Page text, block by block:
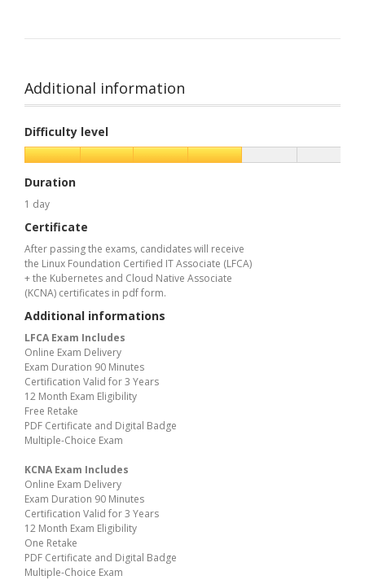
Additional information
Difficulty level
Duration
1 day
Certificate
After passing the exams, candidates will receive
the Linux Foundation Certified IT Associate (LFCA)
+ the Kubernetes and Cloud Native Associate
(KCNA) certificates in pdf form.
Additional informations
LFCA Exam Includes
Online Exam Delivery
Exam Duration 90 Minutes
Certification Valid for 3 Years
12 Month Exam Eligibility
Free Retake
PDF Certificate and Digital Badge
Multiple-Choice Exam
KCNA Exam Includes
Online Exam Delivery
Exam Duration 90 Minutes
Certification Valid for 3 Years
12 Month Exam Eligibility
One Retake
PDF Certificate and Digital Badge
Multiple-Choice Exam